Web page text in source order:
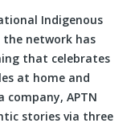
Indigenous
the network has
that celebrates
at home and
company, APTN
stories via three